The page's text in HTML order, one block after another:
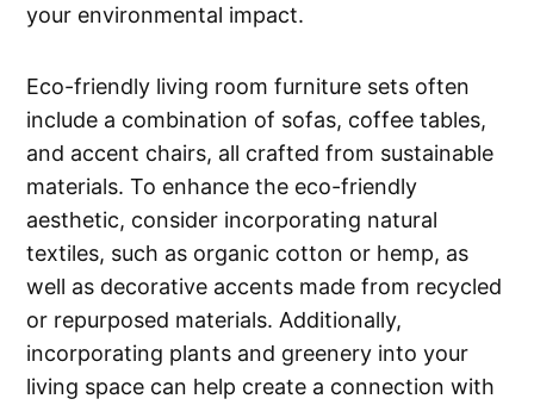
your environmental impact.
Eco-friendly living room furniture sets often
include a combination of sofas, coffee tables,
and accent chairs, all crafted from sustainable
materials. To enhance the eco-friendly
aesthetic, consider incorporating natural
textiles, such as organic cotton or hemp, as
well as decorative accents made from recycled
or repurposed materials. Additionally,
incorporating plants and greenery into your
living space can help create a connection with